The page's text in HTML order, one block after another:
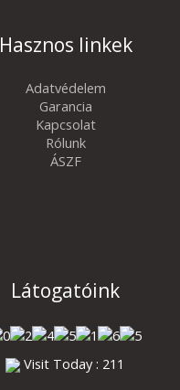
Hasznos linkek
Adatvédelem
Garancia
Kapcsolat
Rólunk
ÁSZF
Látogatóink
Visit Today : 211